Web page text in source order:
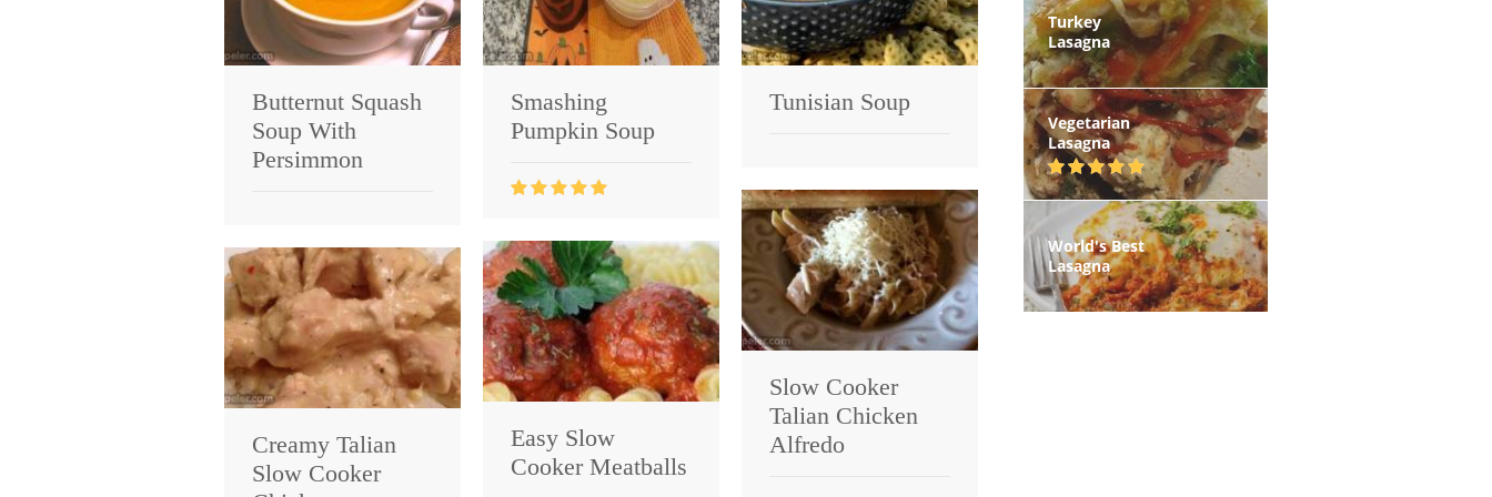
Butternut Squash
Soup With
Persimmon
Smashing
Pumpkin Soup
Tunisian Soup
Slow Cooker
Talian Chicken
Alfredo
Easy Slow
Cooker Meatballs
Creamy Talian
Slow Cooker
Turkey
Lasagna
Vegetarian
Lasagna
World's Best
Lasagna